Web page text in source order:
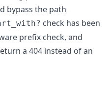
bypass the path
check has been
prefix check, and
a 404 instead of an